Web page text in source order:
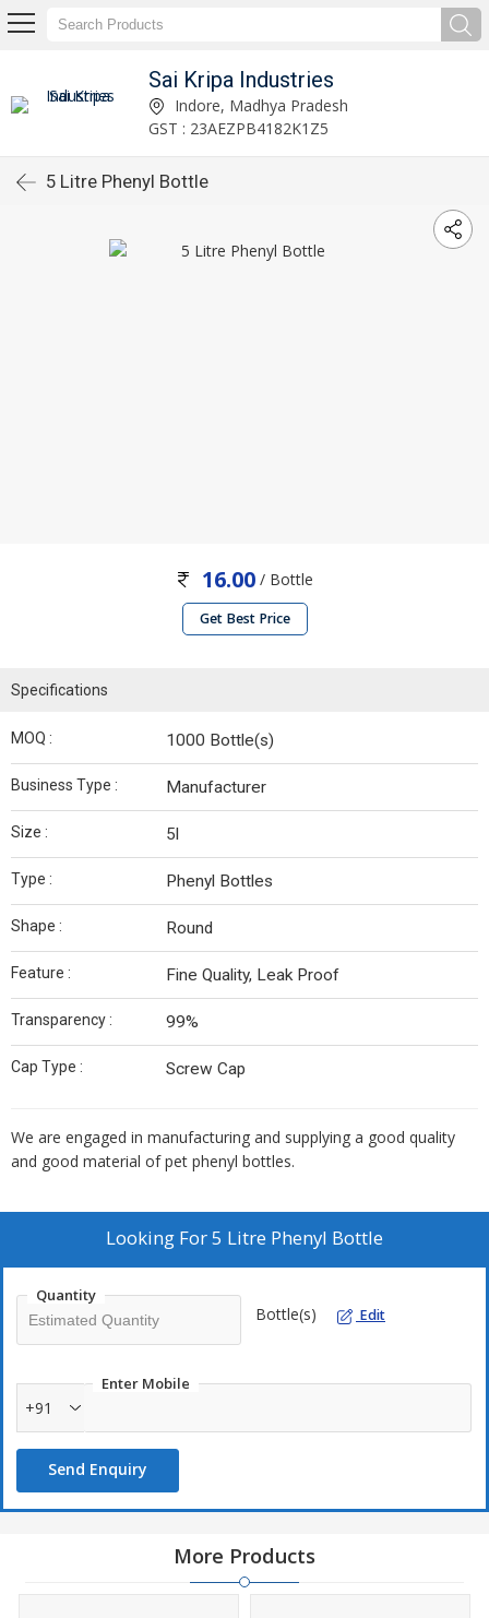
Sai Kripa Industries
Indore, Madhya Pradesh
GST : 23AEZPB4182K1Z5
5 Litre Phenyl Bottle
16.00 / Bottle
Get Best Price
Specifications
MOQ : 1000 Bottle(s)
Business Type : Manufacturer
Size : 5l
Type : Phenyl Bottles
Shape : Round
Feature : Fine Quality, Leak Proof
Transparency : 99%
Cap Type : Screw Cap
We are engaged in manufacturing and supplying a good quality
and good material of pet phenyl bottles.
Looking For5 Litre Phenyl Bottle
Quantity
Bottle(s) Edit
Enter Mobile
+91
Send Enquiry
More Products